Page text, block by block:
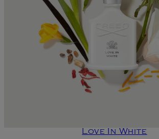
Love In White